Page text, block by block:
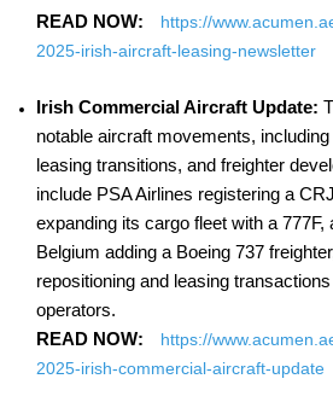
READ NOW:
https://
2025-irish-aircraft-leasing-newsletter
Irish Commercial Aircraft Update:
notable aircraft movements,
leasing transitions, and freighter
include PSA Airlines registering a
expanding its cargo fleet with a 777F,
Belgium adding a Boeing 737
repositioning and leasing
operators.
READ NOW:
https://
2025-irish-commercial-aircraft-update